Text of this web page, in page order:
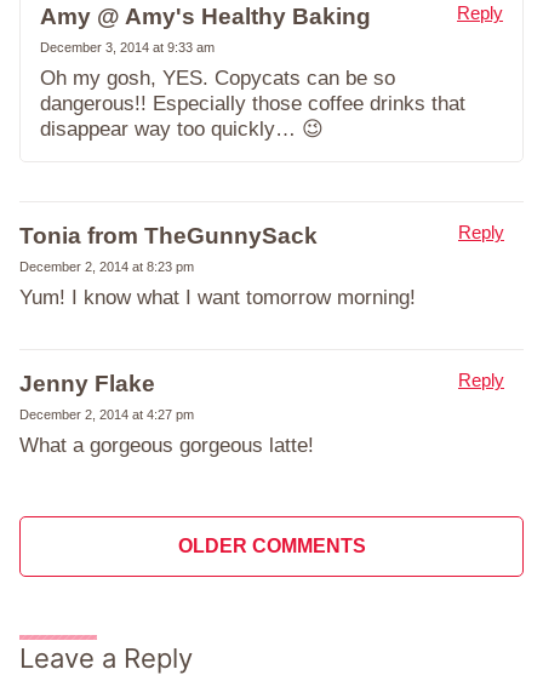
Amy @ Amy's Healthy Baking
December 3, 2014 at 9:33 am
Oh my gosh, YES. Copycats can be so
dangerous!! Especially those coffee drinks that
disappear way too quickly… 😉
Reply
Tonia from TheGunnySack
December 2, 2014 at 8:23 pm
Yum! I know what I want tomorrow morning!
Reply
Jenny Flake
December 2, 2014 at 4:27 pm
What a gorgeous gorgeous latte!
Reply
Comment
navigation
OLDER COMMENTS
Leave a Reply